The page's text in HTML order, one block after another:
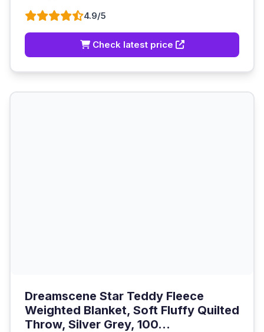
4.9/5
Check latest price
Dreamscene Star Teddy Fleece
Weighted Blanket, Soft Fluffy Quilted
Throw, Silver Grey, 100...